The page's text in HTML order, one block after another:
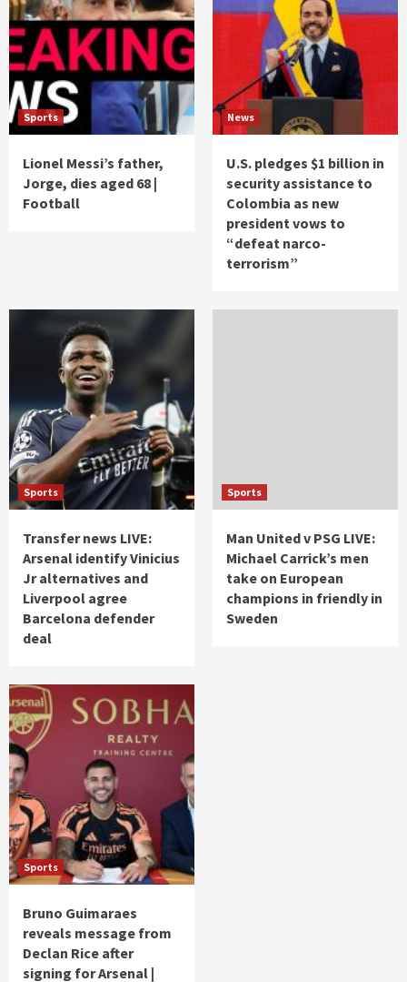
Sports
Lionel Messi’s father,
Jorge, dies aged 68 |
Football
News
U.S. pledges $1 billion in
security assistance to
Colombia as new
president vows to
“defeat narco-
terrorism”
Sports
Transfer news LIVE:
Arsenal identify Vinicius
Jr alternatives and
Liverpool agree
Barcelona defender
deal
Sports
Man United v PSG LIVE:
Michael Carrick’s men
take on European
champions in friendly in
Sweden
Sports
Bruno Guimaraes
reveals message from
Declan Rice after
signing for Arsenal |